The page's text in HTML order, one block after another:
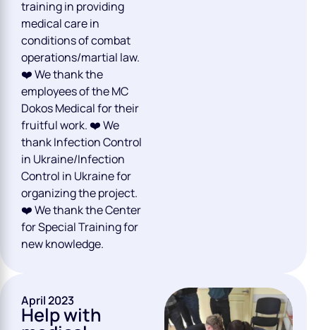
training in providing
medical care in
conditions of combat
operations/martial law.
❤️ We thank the
employees of the MC
Dokos Medical for their
fruitful work. ❤️ We
thank Infection Control
in Ukraine/Infection
Control in Ukraine for
organizing the project.
❤️ We thank the Center
for Special Training for
new knowledge.
April 2023
Help with